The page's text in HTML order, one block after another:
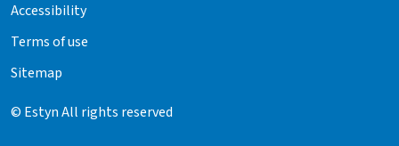
Accessibility
Terms of use
Sitemap
© Estyn All rights reserved